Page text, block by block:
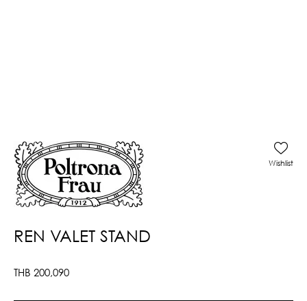
REN VALET STAND
THB 200,090
Wishlist